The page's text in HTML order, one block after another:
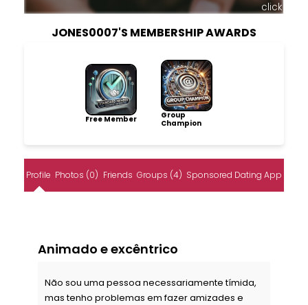
click
JONES0007'S MEMBERSHIP AWARDS
Free Member
Group
Champion
Profile Photos (0) Friends Groups (4) Sponsored Dating App
Animado e excêntrico
Não sou uma pessoa necessariamente tímida,
mas tenho problemas em fazer amizades e